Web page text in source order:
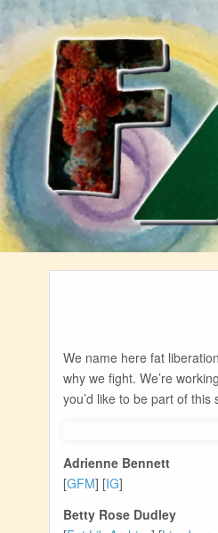
Skip
content
We name here fat
why we fight. We’re
you’d like to be part of
Adrienne Bennett
[GFM] [IG]
Betty Rose Dudley